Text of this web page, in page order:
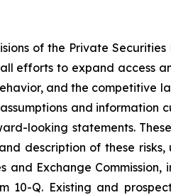
of the Private
efforts to expand access
and the competitive
and information
looking statements.
description of these risks,
Exchange Commission,
Q. Existing and